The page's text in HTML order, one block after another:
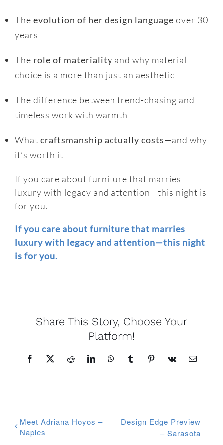
The evolution of her design language over 30
years
The role of materiality and why material
choice is a more than just an aesthetic
The difference between trend-chasing and
timeless work with warmth
What craftsmanship actually costs—and why
it’s worth it
If you care about furniture that marries
luxury with legacy and attention—this night is
for you.
If you care about furniture that marries
luxury with legacy and attention—this night
is for you.
Share This Story, Choose Your
Platform!
Facebook
X RedditLinkedInWhatsApp
TumblrPinterest
Vk Email
Meet Adriana Hoyos –
Naples
Design Edge Preview
– Sarasota